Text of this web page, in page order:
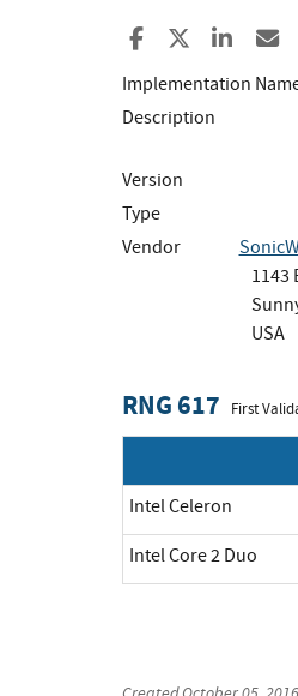
Share toShare to X
Implementation
Description
Version
Type
Vendor
1143
USA
RNG 617 First
Intel Celeron
Intel Core 2 Duo